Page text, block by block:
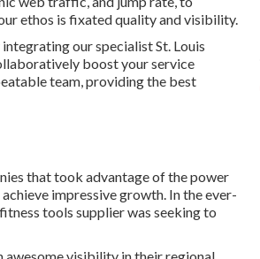
ethos is fixated quality and visibility.
our specialist St. Louis
boost your service
team, providing the best
that took advantage of the power
impressive growth. In the ever-
tools supplier was seeking to